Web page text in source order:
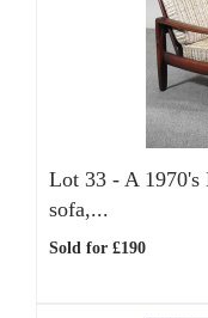
Lot 33 - A 1970's
sofa,...
Sold for £190